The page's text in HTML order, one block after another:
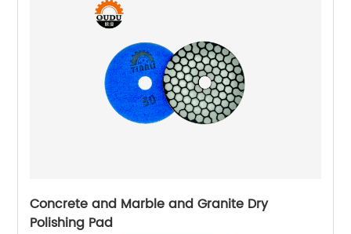
Concrete and Marble and Granite Dry
Polishing Pad